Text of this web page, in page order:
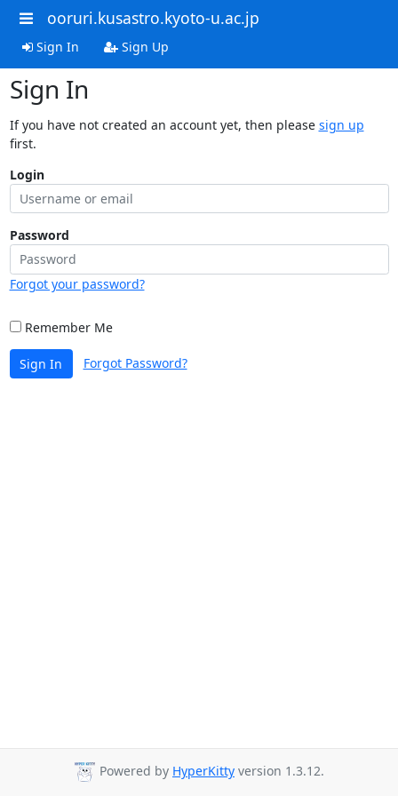
ooruri.kusastro.kyoto-u.ac.jp
Sign In Sign Up
Sign In
If you have not created an account yet, then please sign up
first.
Login
Password
Forgot your password?
Remember Me
Sign In Forgot Password?
Powered by HyperKitty version 1.3.12.